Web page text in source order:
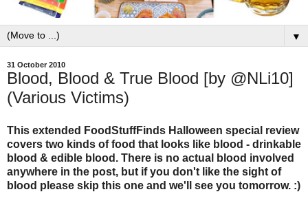
▼
31 October 2010
Blood, Blood & True Blood [by @NLi10]
(Various Victims)
This extended FoodStuffFinds Halloween special review
covers two kinds of food that looks like blood - drinkable
blood & edible blood. There is no actual blood involved
anywhere in the post, but if you don't like the sight of
blood please skip this one and we'll see you tomorrow. :)